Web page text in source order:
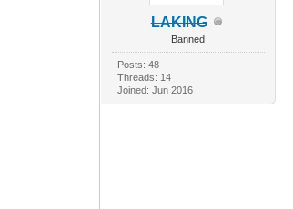
LAKING
Banned
Posts: 48
Threads: 14
Joined: Jun 2016